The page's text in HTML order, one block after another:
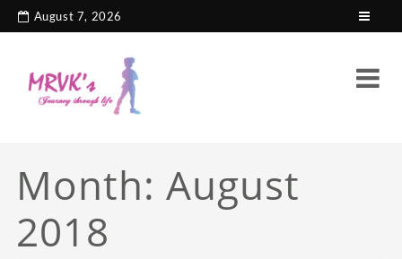
August 7, 2026
Month: August
2018